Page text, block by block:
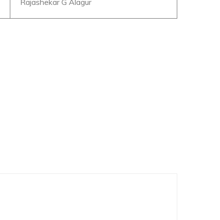
Rajashekar G Alagur